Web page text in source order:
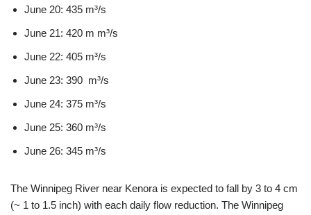
June 20: 435 m³/s
June 21: 420 m m³/s
June 22: 405 m³/s
June 23: 390 m³/s
June 24: 375 m³/s
June 25: 360 m³/s
June 26: 345 m³/s
The Winnipeg River near Kenora is expected to fall by 3 to 4 cm
(~ 1 to 1.5 inch) with each daily flow reduction. The Winnipeg